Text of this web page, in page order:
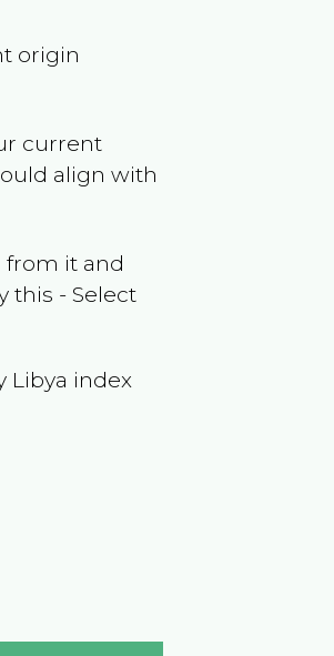
origin
current
align with
from it and
this - Select
Libya index